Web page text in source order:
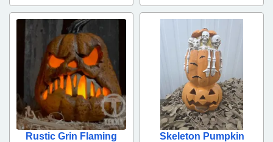
Rustic Grin Flaming
Skeleton Pumpkin